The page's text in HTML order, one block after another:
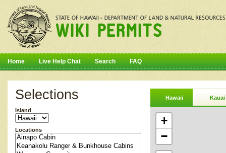
Home Live Help Chat Search FAQ
Selections
Island
Locations
Hawaii Kauai
+
−